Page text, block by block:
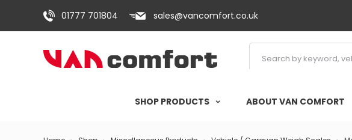
01777 701804 sales@vancomfort.co.uk
SHOP PRODUCTS ABOUT VAN COMFORT